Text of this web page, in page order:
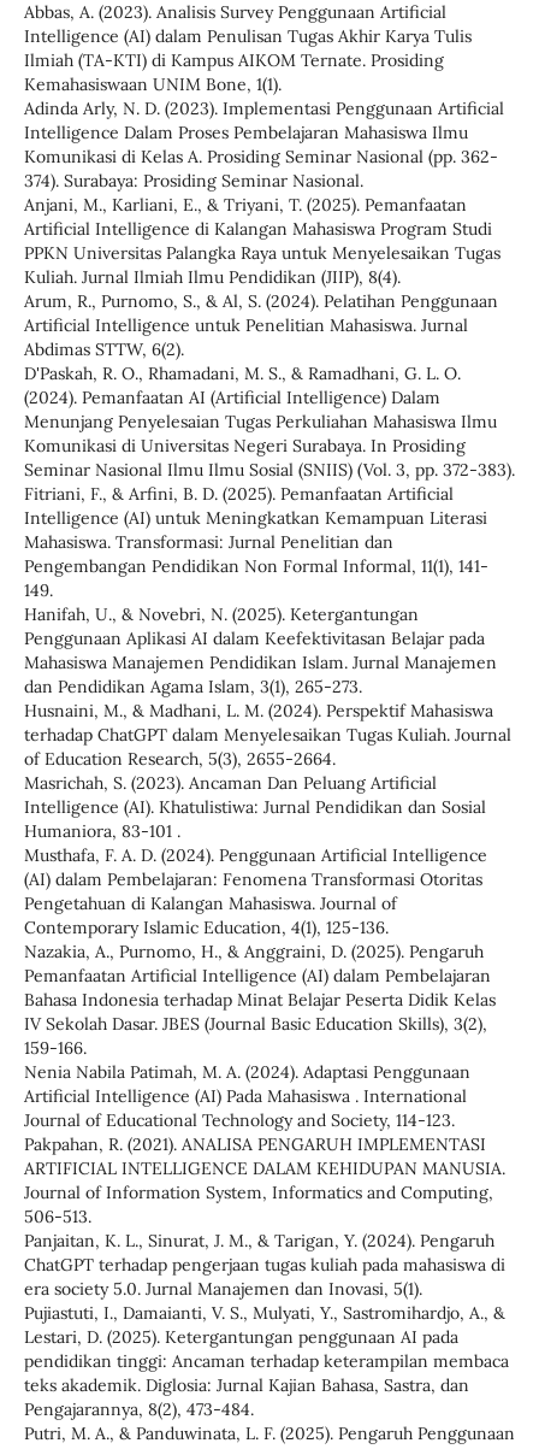
Abbas, A. (2023). Analisis Survey Penggunaan Artificial
Intelligence (AI) dalam Penulisan Tugas Akhir Karya Tulis
Ilmiah (TA-KTI) di Kampus AIKOM Ternate. Prosiding
Kemahasiswaan UNIM Bone, 1(1).
Adinda Arly, N. D. (2023). Implementasi Penggunaan Artificial
Intelligence Dalam Proses Pembelajaran Mahasiswa Ilmu
Komunikasi di Kelas A. Prosiding Seminar Nasional (pp. 362-
374). Surabaya: Prosiding Seminar Nasional.
Anjani, M., Karliani, E., & Triyani, T. (2025). Pemanfaatan
Artificial Intelligence di Kalangan Mahasiswa Program Studi
PPKN Universitas Palangka Raya untuk Menyelesaikan Tugas
Kuliah. Jurnal Ilmiah Ilmu Pendidikan (JIIP), 8(4).
Arum, R., Purnomo, S., & Al, S. (2024). Pelatihan Penggunaan
Artificial Intelligence untuk Penelitian Mahasiswa. Jurnal
Abdimas STTW, 6(2).
D'Paskah, R. O., Rhamadani, M. S., & Ramadhani, G. L. O.
(2024). Pemanfaatan AI (Artificial Intelligence) Dalam
Menunjang Penyelesaian Tugas Perkuliahan Mahasiswa Ilmu
Komunikasi di Universitas Negeri Surabaya. In Prosiding
Seminar Nasional Ilmu Ilmu Sosial (SNIIS) (Vol. 3, pp. 372-383).
Fitriani, F., & Arfini, B. D. (2025). Pemanfaatan Artificial
Intelligence (AI) untuk Meningkatkan Kemampuan Literasi
Mahasiswa. Transformasi: Jurnal Penelitian dan
Pengembangan Pendidikan Non Formal Informal, 11(1), 141-
149.
Hanifah, U., & Novebri, N. (2025). Ketergantungan
Penggunaan Aplikasi AI dalam Keefektivitasan Belajar pada
Mahasiswa Manajemen Pendidikan Islam. Jurnal Manajemen
dan Pendidikan Agama Islam, 3(1), 265-273.
Husnaini, M., & Madhani, L. M. (2024). Perspektif Mahasiswa
terhadap ChatGPT dalam Menyelesaikan Tugas Kuliah. Journal
of Education Research, 5(3), 2655-2664.
Masrichah, S. (2023). Ancaman Dan Peluang Artificial
Intelligence (AI). Khatulistiwa: Jurnal Pendidikan dan Sosial
Humaniora, 83-101 .
Musthafa, F. A. D. (2024). Penggunaan Artificial Intelligence
(AI) dalam Pembelajaran: Fenomena Transformasi Otoritas
Pengetahuan di Kalangan Mahasiswa. Journal of
Contemporary Islamic Education, 4(1), 125-136.
Nazakia, A., Purnomo, H., & Anggraini, D. (2025). Pengaruh
Pemanfaatan Artificial Intelligence (AI) dalam Pembelajaran
Bahasa Indonesia terhadap Minat Belajar Peserta Didik Kelas
IV Sekolah Dasar. JBES (Journal Basic Education Skills), 3(2),
159-166.
Nenia Nabila Patimah, M. A. (2024). Adaptasi Penggunaan
Artificial Intelligence (AI) Pada Mahasiswa . International
Journal of Educational Technology and Society, 114-123.
Pakpahan, R. (2021). ANALISA PENGARUH IMPLEMENTASI
ARTIFICIAL INTELLIGENCE DALAM KEHIDUPAN MANUSIA.
Journal of Information System, Informatics and Computing,
506-513.
Panjaitan, K. L., Sinurat, J. M., & Tarigan, Y. (2024). Pengaruh
ChatGPT terhadap pengerjaan tugas kuliah pada mahasiswa di
era society 5.0. Jurnal Manajemen dan Inovasi, 5(1).
Pujiastuti, I., Damaianti, V. S., Mulyati, Y., Sastromihardjo, A., &
Lestari, D. (2025). Ketergantungan penggunaan AI pada
pendidikan tinggi: Ancaman terhadap keterampilan membaca
teks akademik. Diglosia: Jurnal Kajian Bahasa, Sastra, dan
Pengajarannya, 8(2), 473-484.
Putri, M. A., & Panduwinata, L. F. (2025). Pengaruh Penggunaan